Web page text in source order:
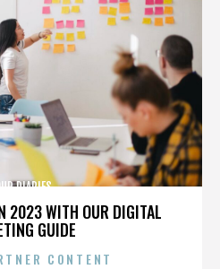
2023 WITH OUR DIGITAL
GUIDE
DIARIES
CONTENT